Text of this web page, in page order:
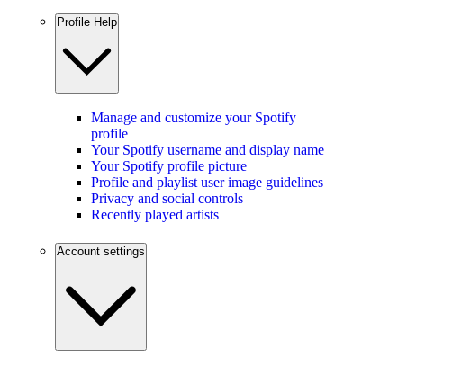
Profile Help
Manage and customize your Spotify
profile
Your Spotify username and display name
Your Spotify profile picture
Profile and playlist user image guidelines
Privacy and social controls
Recently played artists
Account settings